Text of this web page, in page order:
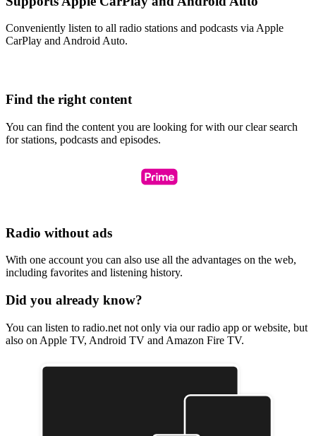
Conveniently listen to all radio stations and podcasts via Apple
CarPlay and Android Auto.
Find the right content
You can find the content you are looking for with our clear search
for stations, podcasts and episodes.
Radio without ads
With one account you can also use all the advantages on the web,
including favorites and listening history.
Did you already know?
You can listen to radio.net not only via our radio app or website, but
also on Apple TV, Android TV and Amazon Fire TV.